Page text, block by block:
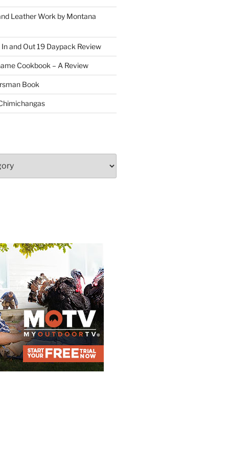
Leather Work by Montana
and Out 19 Daypack Review
Cookbook – A Review
Book